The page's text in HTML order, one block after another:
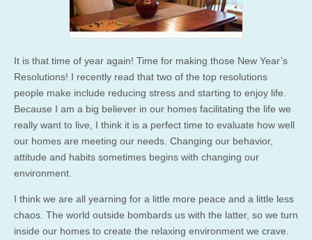
It is that time of year again! Time for making those New Year’s
Resolutions! I recently read that two of the top resolutions
people make include reducing stress and starting to enjoy life.
Because I am a big believer in our homes facilitating the life we
really want to live, I think it is a perfect time to evaluate how well
our homes are meeting our needs. Changing our behavior,
attitude and habits sometimes begins with changing our
environment.
I think we are all yearning for a little more peace and a little less
chaos. The world outside bombards us with the latter, so we turn
inside our homes to create the relaxing environment we crave.